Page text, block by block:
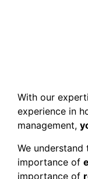
With our
experience in
management,
We
importance of
importance of